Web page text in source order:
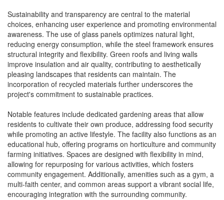
Sustainability and transparency are central to the material
choices, enhancing user experience and promoting environmental
awareness. The use of glass panels optimizes natural light,
reducing energy consumption, while the steel framework ensures
structural integrity and flexibility. Green roofs and living walls
improve insulation and air quality, contributing to aesthetically
pleasing landscapes that residents can maintain. The
incorporation of recycled materials further underscores the
project's commitment to sustainable practices.
Notable features include dedicated gardening areas that allow
residents to cultivate their own produce, addressing food security
while promoting an active lifestyle. The facility also functions as an
educational hub, offering programs on horticulture and community
farming initiatives. Spaces are designed with flexibility in mind,
allowing for repurposing for various activities, which fosters
community engagement. Additionally, amenities such as a gym, a
multi-faith center, and common areas support a vibrant social life,
encouraging integration with the surrounding community.